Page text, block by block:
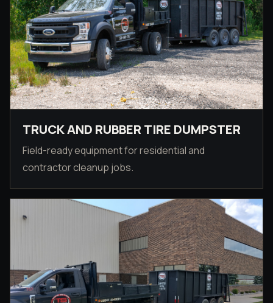
TRUCK AND RUBBER TIRE DUMPSTER
Field-ready equipment for residential and
contractor cleanup jobs.